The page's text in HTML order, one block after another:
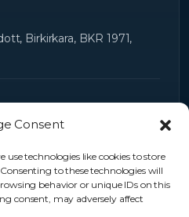
Consent
use technologies like cookies to store
to these technologies will
behavior or unique IDs on this
consent, may adversely affect
Birkirkara, BKR 1971,